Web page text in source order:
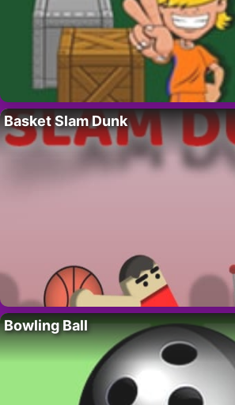
Basket Slam Dunk
Bowling Ball